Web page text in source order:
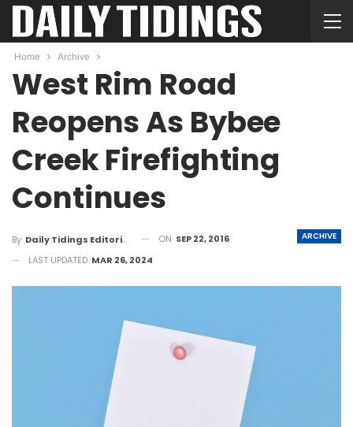
Home Archive
West Rim Road
Reopens As Bybee
Creek Firefighting
Continues
ARCHIVE
By Daily Tidings Editorial Board ON SEP 22, 2016
LAST UPDATED MAR 26, 2024